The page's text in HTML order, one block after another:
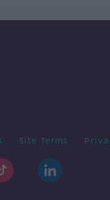
Site Terms